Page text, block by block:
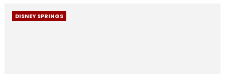
DISNEY SPRINGS